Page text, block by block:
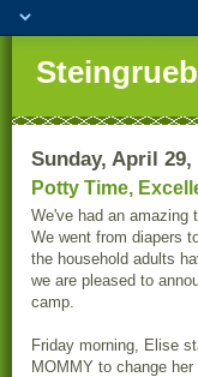
Sunday, April 29,
Potty Time,
We've had an amazing
We went from diapers
the household adults
we are pleased to
camp.
Friday morning, Elise
MOMMY to change